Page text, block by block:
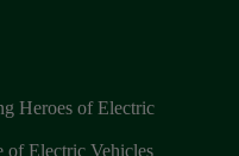
Heroes of Electric
Electric Vehicles